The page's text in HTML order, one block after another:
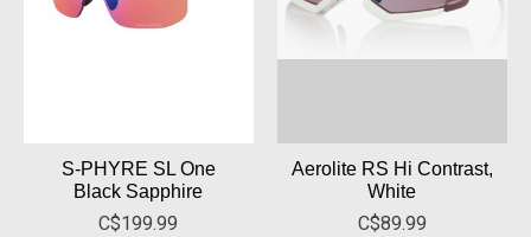
S-PHYRE SL One
Black Sapphire
C$199.99
Aerolite RS Hi Contrast,
White
C$89.99